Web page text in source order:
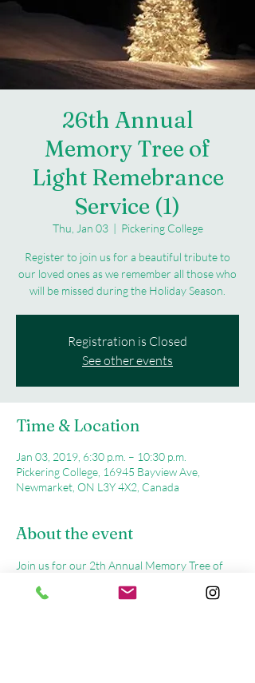
26th Annual
Memory Tree of
Light Remebrance
Service (1)
Thu, Jan 03
  |
Pickering College
Register to join us for a beautiful tribute to
our loved ones as we remember all those who
will be missed during the Holiday Season.
Registration is Closed
See other events
Time & Location
Jan 03, 2019, 6:30 p.m. – 10:30 p.m.
Pickering College, 16945 Bayview Ave,
Newmarket, ON L3Y 4X2, Canada
About the event
Join us for our 2th Annual Memory Tree of
December 5th, 2018 at Pickering College in